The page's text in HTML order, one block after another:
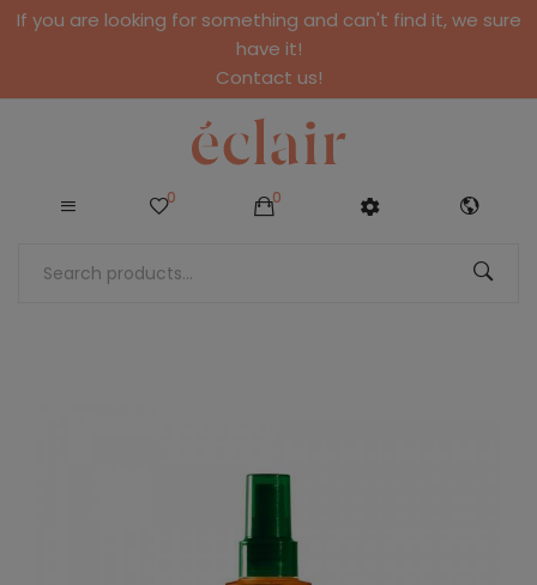
If you are looking for something and can't find it, we sure
have it!
Contact us!
0 0